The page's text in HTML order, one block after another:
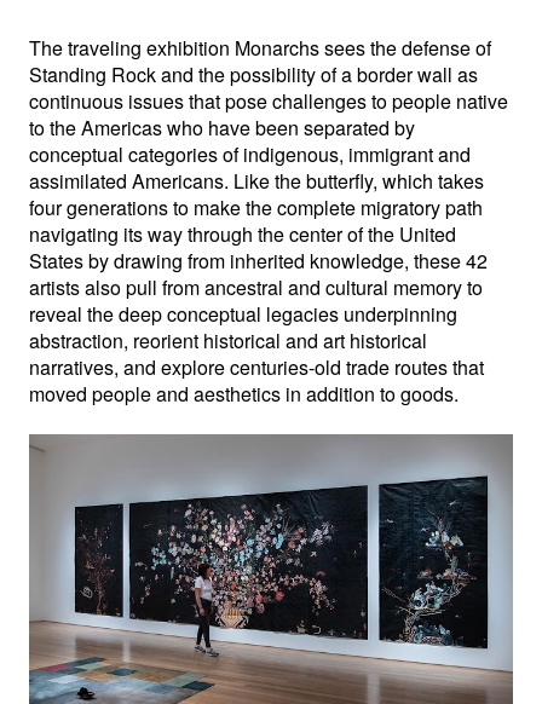
The traveling exhibition Monarchs sees the defense of
Standing Rock and the possibility of a border wall as
continuous issues that pose challenges to people native
to the Americas who have been separated by
conceptual categories of indigenous, immigrant and
assimilated Americans. Like the butterfly, which takes
four generations to make the complete migratory path
navigating its way through the center of the United
States by drawing from inherited knowledge, these 42
artists also pull from ancestral and cultural memory to
reveal the deep conceptual legacies underpinning
abstraction, reorient historical and art historical
narratives, and explore centuries-old trade routes that
moved people and aesthetics in addition to goods.